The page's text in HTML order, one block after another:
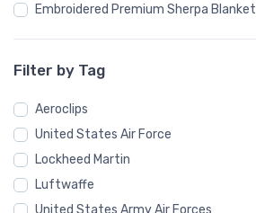
└ Harmon
└ Hummel Aviation
└ Hummingbird Ultralight Aircraft
└ John W. Dyke
└ KAPPA Aircraft
└ Magnaghi Aeronautica
└ Marquart Aircraft
Embroidered Premium Sherpa Blanket
Notebook
Stainless Steel Tumbler
Recycled Cuffed Beanie
Shaker Pint Glass
Unisex Basic Zip Hoodie | SOL'S 01714
Filter by Tag
Aeroclips
United States Air Force
Lockheed Martin
Luftwaffe